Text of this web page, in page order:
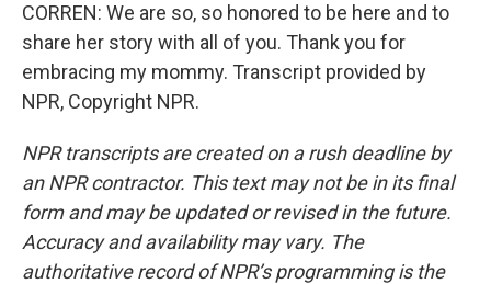
CORREN: We are so, so honored to be here and to
share her story with all of you. Thank you for
embracing my mommy. Transcript provided by
NPR, Copyright NPR.
NPR transcripts are created on a rush deadline by
an NPR contractor. This text may not be in its final
form and may be updated or revised in the future.
Accuracy and availability may vary. The
authoritative record of NPR’s programming is the